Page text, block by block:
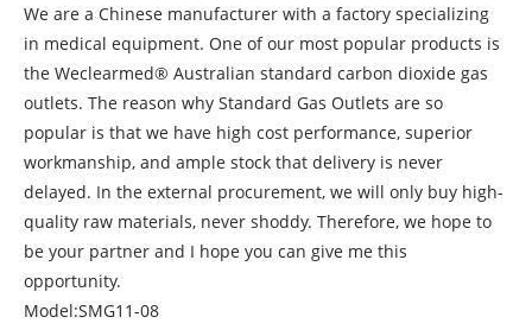
We are a Chinese manufacturer with a factory specializing
in medical equipment. One of our most popular products is
the Weclearmed® Australian standard carbon dioxide gas
outlets. The reason why Standard Gas Outlets are so
popular is that we have high cost performance, superior
workmanship, and ample stock that delivery is never
delayed. In the external procurement, we will only buy high-
quality raw materials, never shoddy. Therefore, we hope to
be your partner and I hope you can give me this
opportunity.
Model:SMG11-08